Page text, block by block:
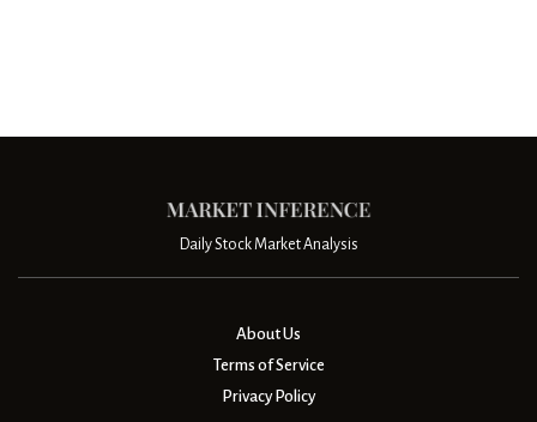
Daily Stock Market Analysis
About Us
Terms of Service
Privacy Policy